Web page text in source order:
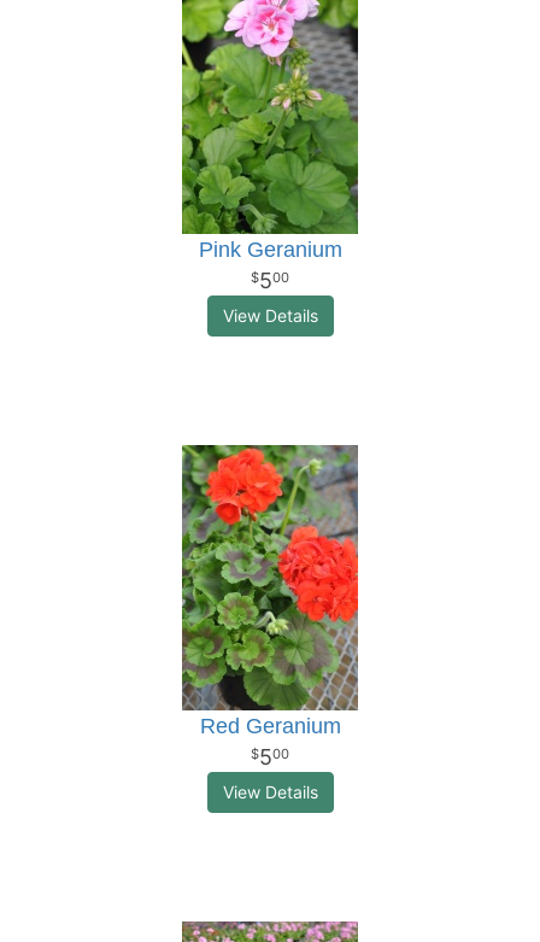
Pink Geranium
500
View Details
Red Geranium
500
View Details